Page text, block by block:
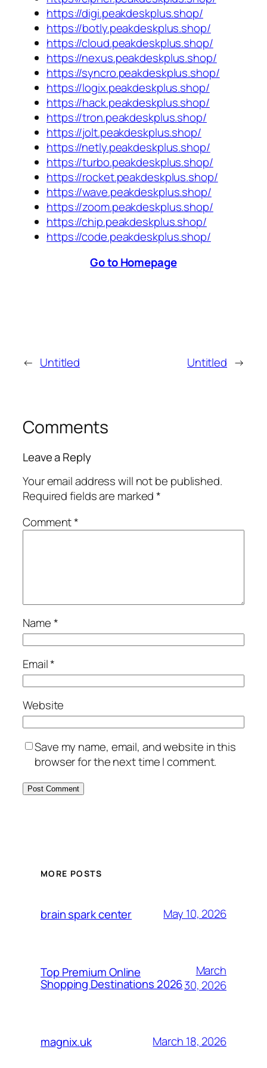
https://digi.peakdeskplus.shop/
https://botly.peakdeskplus.shop/
https://cloud.peakdeskplus.shop/
https://nexus.peakdeskplus.shop/
https://syncro.peakdeskplus.shop/
https://logix.peakdeskplus.shop/
https://hack.peakdeskplus.shop/
https://tron.peakdeskplus.shop/
https://jolt.peakdeskplus.shop/
https://netly.peakdeskplus.shop/
https://turbo.peakdeskplus.shop/
https://rocket.peakdeskplus.shop/
https://wave.peakdeskplus.shop/
https://zoom.peakdeskplus.shop/
https://chip.peakdeskplus.shop/
https://code.peakdeskplus.shop/
Go to Homepage
← Untitled Untitled →
Comments
Leave a Reply
Your email address will not be published.
Required fields are marked*
Comment*
Name*
Email*
Website
Save my name, email, and website in this
browser for the next time I comment.
MORE POSTS
brain spark center May 10, 2026
Top Premium Online
Shopping Destinations 2026
March
30, 2026
magnix.uk March 18, 2026